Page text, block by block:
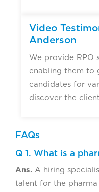
Video
Anderson
We provide RPO
enabling them to
candidates for
discover the
FAQs
Q 1. What is a
Ans. A hiring
talent for the